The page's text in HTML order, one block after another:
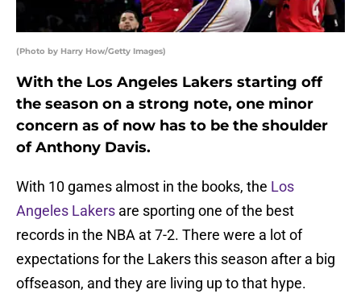
(Photo by Harry How/Getty Images)
With the Los Angeles Lakers starting off
the season on a strong note, one minor
concern as of now has to be the shoulder
of Anthony Davis.
With 10 games almost in the books, the Los
Angeles Lakers are sporting one of the best
records in the NBA at 7-2. There were a lot of
expectations for the Lakers this season after a big
offseason, and they are living up to that hype.